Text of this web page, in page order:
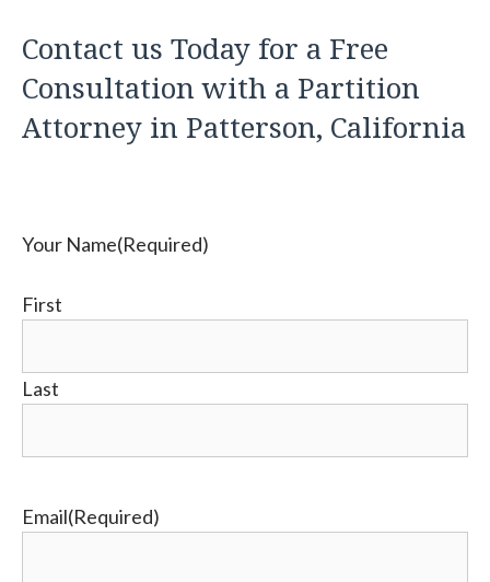
Contact us Today for a Free
Consultation with a Partition
Attorney in Patterson, California
Your Name(Required)
First
Last
Email(Required)